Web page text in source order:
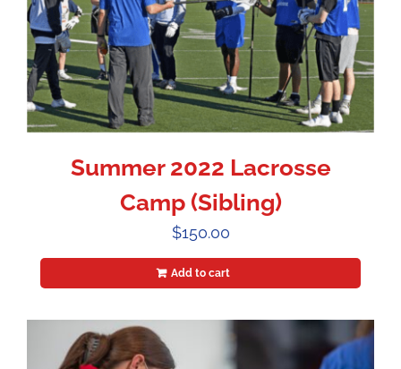
Summer 2022 Lacrosse
Camp (Sibling)
$150.00
Add to cart